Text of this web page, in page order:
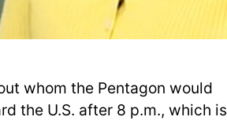
whom the Pentagon would
the U.S. after 8 p.m., which is